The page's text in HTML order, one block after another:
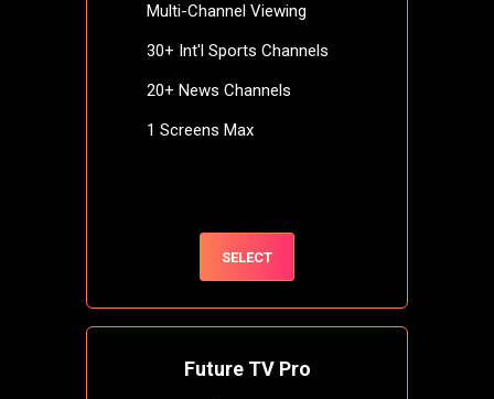
Multi-Channel Viewing
30+ Int'l Sports Channels
20+ News Channels
1 Screens Max
SELECT
Future TV Pro